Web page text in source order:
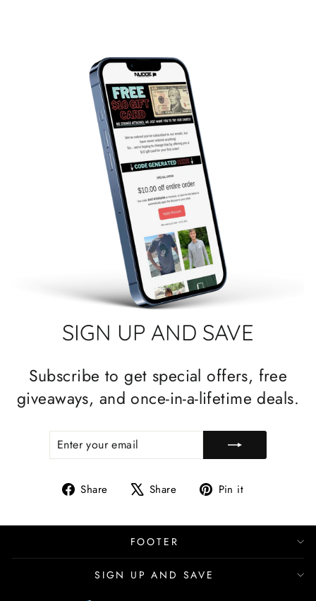
SIGN UP AND SAVE
Subscribe to get special offers, free
giveaways, and once-in-a-lifetime deals.
ENTER
EMAIL
SUBSCRIBE
Share
Share Share
Tweet Pin it
FOOTER
SIGN UP AND SAVE